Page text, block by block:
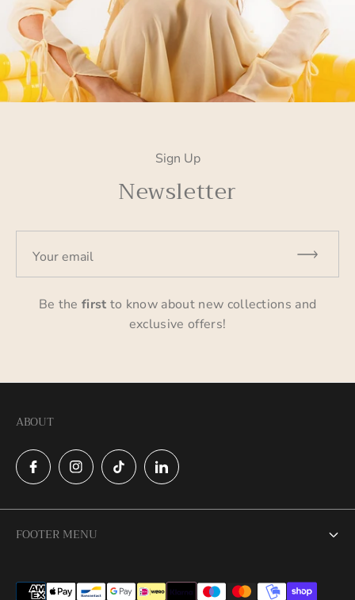
Sign Up
Newsletter
Your email
Be the first to know about new collections and
exclusive offers!
ABOUT
FOOTER MENU
Search